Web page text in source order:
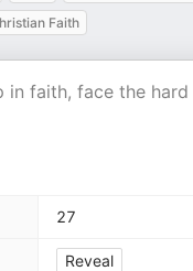
Faith
in faith, face the hard
27
Reveal